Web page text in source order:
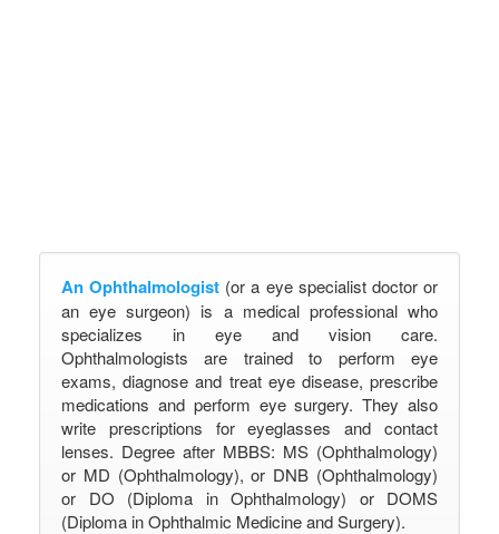
An Ophthalmologist (or a eye specialist doctor or
an eye surgeon) is a medical professional who
specializes in eye and vision care.
Ophthalmologists are trained to perform eye
exams, diagnose and treat eye disease, prescribe
medications and perform eye surgery. They also
write prescriptions for eyeglasses and contact
lenses. Degree after MBBS: MS (Ophthalmology)
or MD (Ophthalmology), or DNB (Ophthalmology)
or DO (Diploma in Ophthalmology) or DOMS
(Diploma in Ophthalmic Medicine and Surgery).